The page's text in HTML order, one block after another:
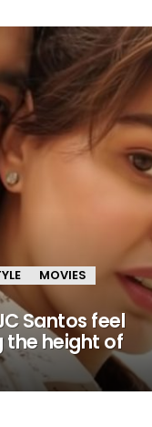
MOVIES
Santos feel
the height of